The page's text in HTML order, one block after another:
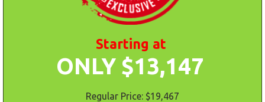
Starting at
ONLY $13,147
Regular Price: $19,467